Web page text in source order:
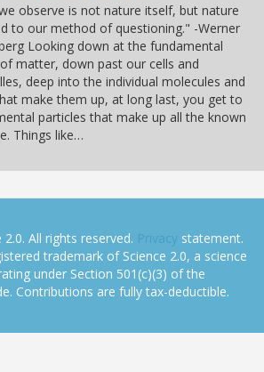
observe is not nature itself, but nature
to our method of questioning." -Werner
Looking down at the fundamental
matter, down past our cells and
deep into the individual molecules and
make them up, at long last, you get to
particles that make up all the known
Things like…
All rights reserved. Privacy statement.
trademark of Science 2.0, a science
under Section 501(c)(3) of the
Contributions are fully tax-deductible.